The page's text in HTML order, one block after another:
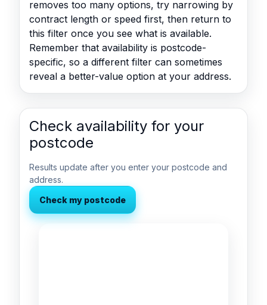
removes too many options, try narrowing by
contract length or speed first, then return to
this filter once you see what is available.
Remember that availability is postcode-
specific, so a different filter can sometimes
reveal a better-value option at your address.
Check availability for your
postcode
Results update after you enter your postcode and
address.
Check my postcode